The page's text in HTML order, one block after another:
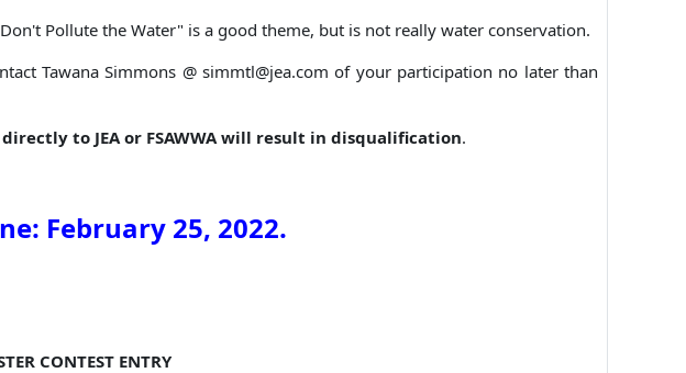
Pollute the Water" is a good theme, but is not really water conservation.
Tawana Simmons @ simmtl@jea.com of your participation no later than
to JEA or FSAWWA will result in disqualification.
February 25, 2022.
CONTEST ENTRY